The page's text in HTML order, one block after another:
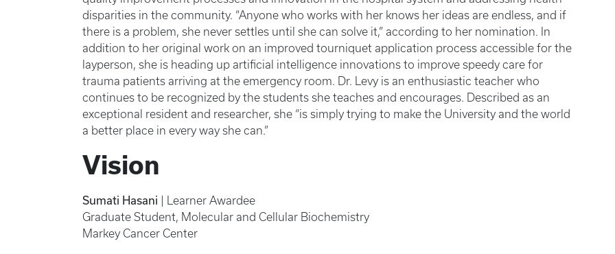
disparities in the community. “Anyone who works with her knows her ideas are endless, and if
there is a problem, she never settles until she can solve it,” according to her nomination. In
addition to her original work on an improved tourniquet application process accessible for the
layperson, she is heading up artificial intelligence innovations to improve speedy care for
trauma patients arriving at the emergency room. Dr. Levy is an enthusiastic teacher who
continues to be recognized by the students she teaches and encourages. Described as an
exceptional resident and researcher, she “is simply trying to make the University and the world
a better place in every way she can.”
Vision
Sumati Hasani | Learner Awardee
Graduate Student, Molecular and Cellular Biochemistry
Markey Cancer Center